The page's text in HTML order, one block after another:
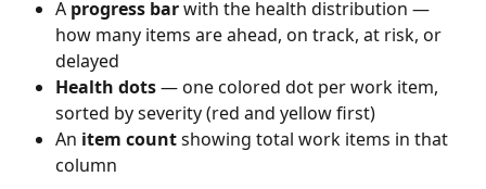
A progress bar with the health distribution —
how many items are ahead, on track, at risk, or
delayed
Health dots — one colored dot per work item,
sorted by severity (red and yellow first)
An item count showing total work items in that
column